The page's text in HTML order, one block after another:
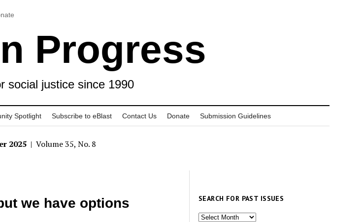
Progress
social justice since 1990
Spotlight Subscribe to eBlast Contact Us Donate Submission Guidelines
2025 | Volume 35, No. 8
we have options SEARCH FOR PAST ISSUES
Search